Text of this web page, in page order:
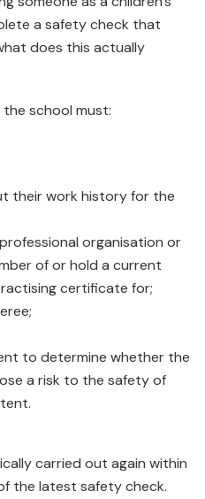
a safety check that
does this actually
the school must:
their work history for the
organisation or
of or hold a current
certificate for;
to determine whether the
a risk to the safety of
carried out again within
the latest safety check.